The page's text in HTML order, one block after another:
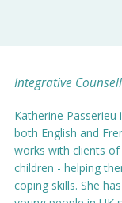
Integrative
Katherine
both English and
works with clients of
children - helping
coping skills. She